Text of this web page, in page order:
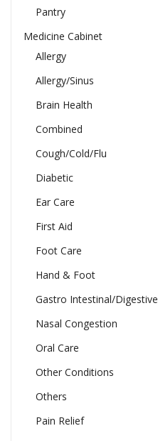
Pantry
Medicine Cabinet
Allergy
Allergy/Sinus
Brain Health
Combined
Cough/Cold/Flu
Diabetic
Ear Care
First Aid
Foot Care
Hand & Foot
Gastro Intestinal/Digestive
Nasal Congestion
Oral Care
Other Conditions
Others
Pain Relief